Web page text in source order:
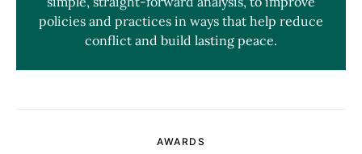
policies and practices in ways that help reduce
conflict and build lasting peace.
AWARDS